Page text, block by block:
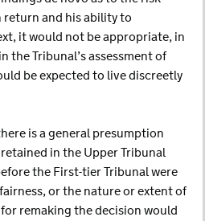
return and his ability to
it would not be appropriate, in
the Tribunal’s assessment of
be expected to live discreetly
is a general presumption
in the Upper Tribunal
the First-tier Tribunal were
or the nature or extent of
remaking the decision would